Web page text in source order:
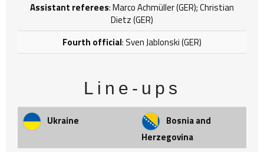
Assistant referees: Marco Achmüller (GER); Christian
Dietz (GER)
Fourth official: Sven Jablonski (GER)
Line-ups
Ukraine
Bosnia and
Herzegovina